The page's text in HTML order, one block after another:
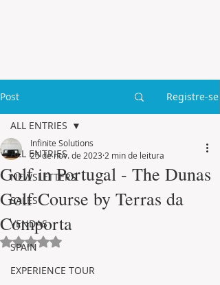
Post Registre-se
ALL ENTRIES
NEWSLETTERS
SALES
VENDAS
SPAIN
EXPERIENCE TOUR
ALL ENTRIES
Golf in Portugal - The Dunas
Golf Course by Terras da
Comporta
Infinite Solutions
25 de nov. de 2023 2 min de leitura
Avaliado com NaN de 5 estrelas.